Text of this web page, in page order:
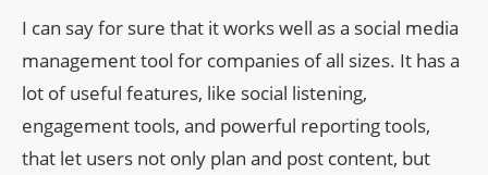
I can say for sure that it works well as a social media
management tool for companies of all sizes. It has a
lot of useful features, like social listening,
engagement tools, and powerful reporting tools,
that let users not only plan and post content, but